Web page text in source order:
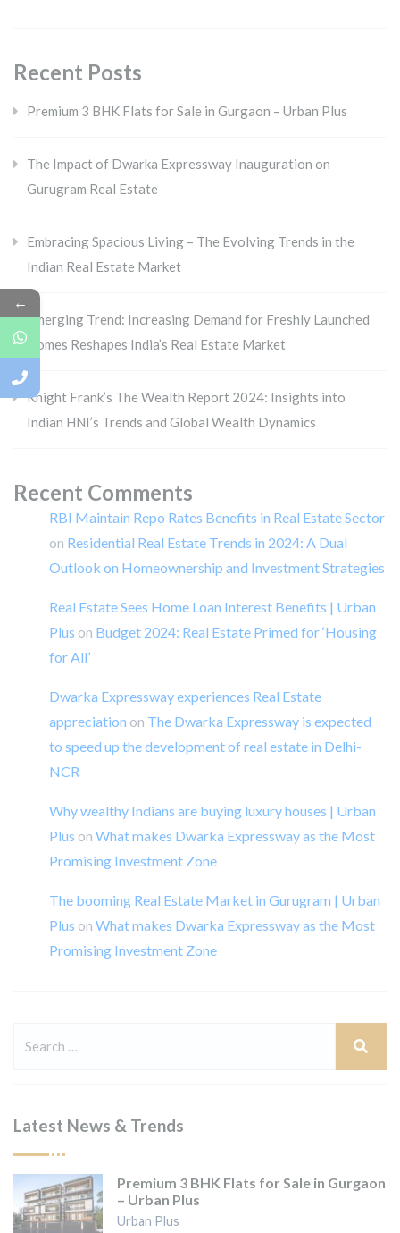
Recent Posts
Premium 3 BHK Flats for Sale in Gurgaon – Urban Plus
The Impact of Dwarka Expressway Inauguration on
Gurugram Real Estate
Embracing Spacious Living – The Evolving Trends in the
Indian Real Estate Market
Emerging Trend: Increasing Demand for Freshly Launched
Homes Reshapes India’s Real Estate Market
Knight Frank’s The Wealth Report 2024: Insights into
Indian HNI’s Trends and Global Wealth Dynamics
Recent Comments
RBI Maintain Repo Rates Benefits in Real Estate Sector
on Residential Real Estate Trends in 2024: A Dual
Outlook on Homeownership and Investment Strategies
Real Estate Sees Home Loan Interest Benefits | Urban
Plus on Budget 2024: Real Estate Primed for ‘Housing
for All’
Dwarka Expressway experiences Real Estate
appreciation on The Dwarka Expressway is expected
to speed up the development of real estate in Delhi-
NCR
Why wealthy Indians are buying luxury houses | Urban
Plus on What makes Dwarka Expressway as the Most
Promising Investment Zone
The booming Real Estate Market in Gurugram | Urban
Plus on What makes Dwarka Expressway as the Most
Promising Investment Zone
Latest News & Trends
Premium 3 BHK Flats for Sale in Gurgaon
– Urban Plus
Urban Plus
←